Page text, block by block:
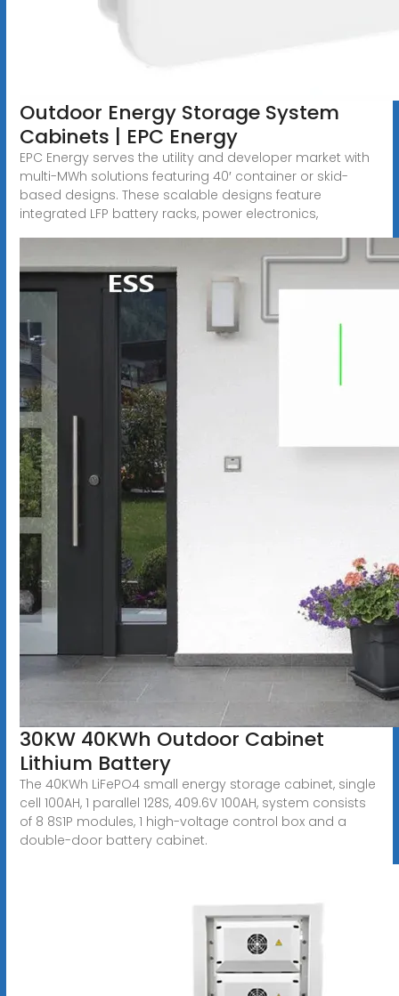
Outdoor Energy Storage System
Cabinets | EPC Energy
EPC Energy serves the utility and developer market with
multi-MWh solutions featuring 40′ container or skid-
based designs. These scalable designs feature
integrated LFP battery racks, power electronics,
30KW 40KWh Outdoor Cabinet
Lithium Battery
The 40KWh LiFePO4 small energy storage cabinet, single
cell 100AH, 1 parallel 128S, 409.6V 100AH, system consists
of 8 8S1P modules, 1 high-voltage control box and a
double-door battery cabinet.